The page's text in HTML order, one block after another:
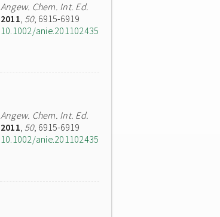
Angew. Chem. Int. Ed.
2011, 50, 6915-6919
10.1002/anie.201102435
Angew. Chem. Int. Ed.
2011, 50, 6915-6919
10.1002/anie.201102435